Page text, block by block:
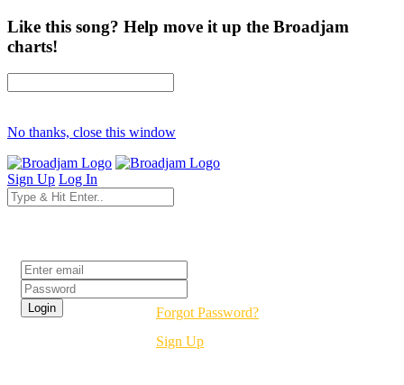
Like this song? Help move it up the Broadjam
charts!
No thanks, close this window
Sign Up Log In
Forgot Password?
Sign Up